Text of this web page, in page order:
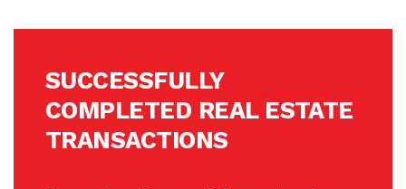
SUCCESSFULLY
COMPLETED REAL ESTATE
TRANSACTIONS